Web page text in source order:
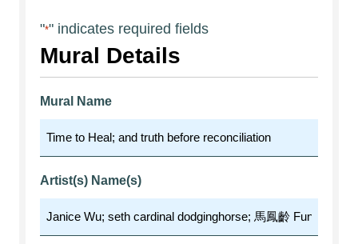
"*" indicates required fields
Mural Details
Mural Name
Artist(s) Name(s)